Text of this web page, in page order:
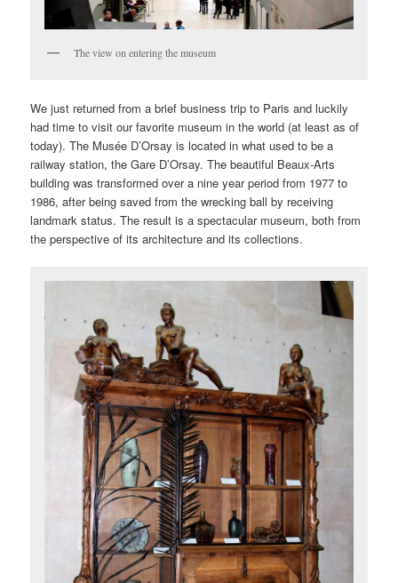
The view on entering the museum
We just returned from a brief business trip to Paris and luckily
had time to visit our favorite museum in the world (at least as of
today). The Musée D’Orsay is located in what used to be a
railway station, the Gare D’Orsay. The beautiful Beaux-Arts
building was transformed over a nine year period from 1977 to
1986, after being saved from the wrecking ball by receiving
landmark status. The result is a spectacular museum, both from
the perspective of its architecture and its collections.